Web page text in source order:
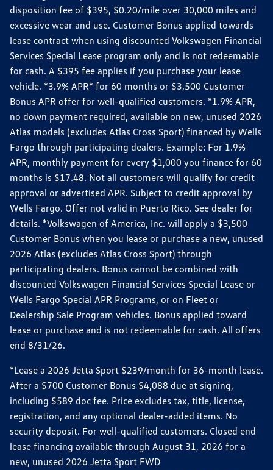
disposition fee of $395, $0.20/mile over 30,000 miles and
excessive wear and use. Customer Bonus applied towards
lease contract when using discounted Volkswagen Financial
Services Special Lease program only and is not redeemable
for cash. A $395 fee applies if you purchase your lease
vehicle. *3.9% APR* for 60 months or $3,500 Customer
Bonus APR offer for well-qualified customers. *1.9% APR,
no down payment required, available on new, unused 2026
Atlas models (excludes Atlas Cross Sport) financed by Wells
Fargo through participating dealers. Example: For 1.9%
APR, monthly payment for every $1,000 you finance for 60
months is $17.48. Not all customers will qualify for credit
approval or advertised APR. Subject to credit approval by
Wells Fargo. Offer not valid in Puerto Rico. See dealer for
details. *Volkswagen of America, Inc. will apply a $3,500
Customer Bonus when you lease or purchase a new, unused
2026 Atlas (excludes Atlas Cross Sport) through
participating dealers. Bonus cannot be combined with
discounted Volkswagen Financial Services Special Lease or
Wells Fargo Special APR Programs, or on Fleet or
Dealership Sale Program vehicles. Bonus applied toward
lease or purchase and is not redeemable for cash. All offers
end 8/31/26.
*Lease a 2026 Jetta Sport $239/month for 36-month lease.
After a $700 Customer Bonus $4,088 due at signing,
including $589 doc fee. Price excludes tax, title, license,
registration, and any optional dealer-added items. No
security deposit. For well-qualified customers. Closed end
lease financing available through August 31, 2026 for a
new, unused 2026 Jetta Sport FWD